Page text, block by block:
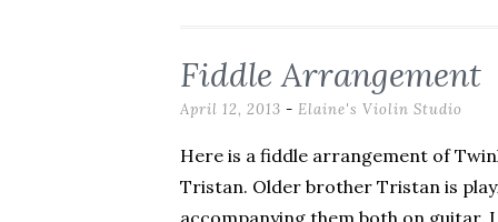
Fiddle Arrangement
April 12, 2013 - Elaine's Violin Studio
Here is a fiddle arrangement of
Tristan. Older brother Tristan is
accompanying them both on guitar.